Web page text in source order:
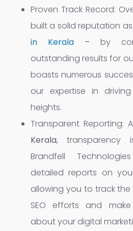
Proven Track Record:
built a solid reputation
in Kerala – by
outstanding results for
boasts numerous
our expertise in
heights.
Transparent Reporting:
Kerala, transparency
Brandfell
detailed reports on
allowing you to track
SEO efforts and
about your digital